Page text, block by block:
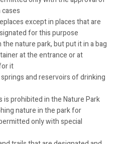
except in places that are
for this purpose
nature park, but put it in a bag
at the entrance or at
it
and reservoirs of drinking
is prohibited in the Nature Park
nature in the park for
only with special